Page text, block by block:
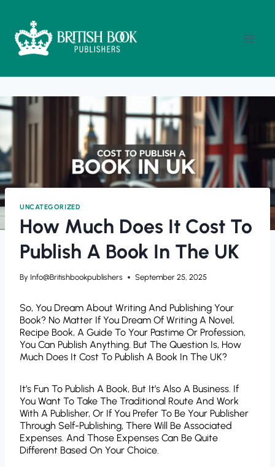
Content
UNCATEGORIZED
How Much Does It Cost To
Publish A Book In The UK
By Info@britishbookpublishers September 25, 2025
So, You Dream About Writing And Publishing Your
Book? No Matter If You Dream Of Writing A Novel,
Recipe Book, A Guide To Your Pastime Or Profession,
You Can Publish Anything. But The Question Is, How
Much Does It Cost To Publish A Book In The UK?
It’s Fun To Publish A Book, But It’s Also A Business. If
You Want To Take The Traditional Route And Work
With A Publisher, Or If You Prefer To Be Your Publisher
Through Self-Publishing, There Will Be Associated
Expenses. And Those Expenses Can Be Quite
Different Based On Your Choice.